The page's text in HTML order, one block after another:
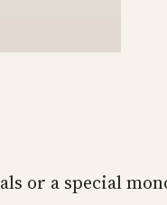
or a special